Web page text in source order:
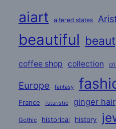
aiart altered states
beautiful
coffee shop collection
Europe fantasy
France futuristic ginger hair
Gothic historical history